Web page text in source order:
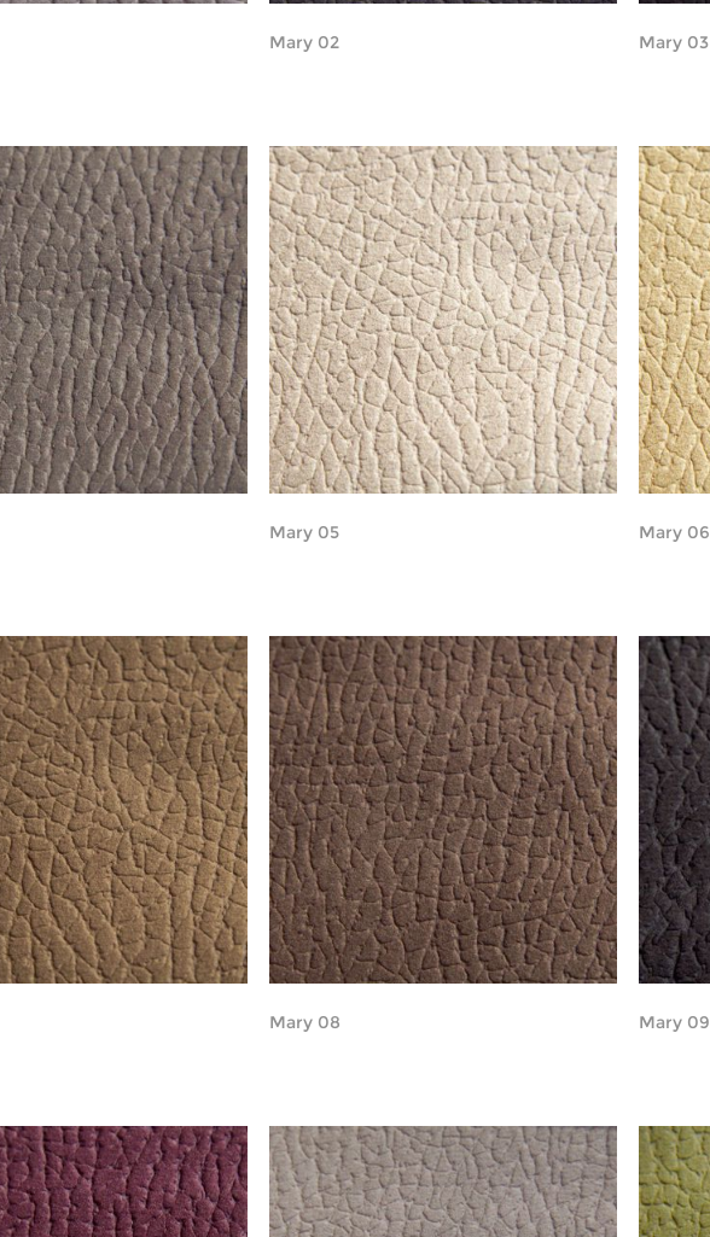
Mary 02 Mary 03
Mary 05 Mary 06
Mary 08 Mary 09